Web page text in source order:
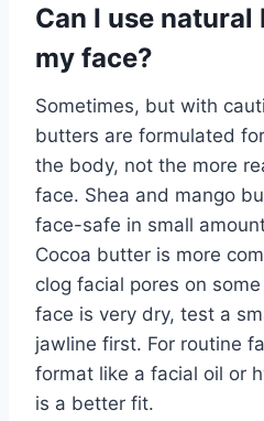
Can I use
my face?
Sometimes, but with
butters are formulated
the body, not the more
face. Shea and mango
face-safe in small
Cocoa butter is more
clog facial pores on
face is very dry, test a
jawline first. For routine
format like a facial oil or
is a better fit.